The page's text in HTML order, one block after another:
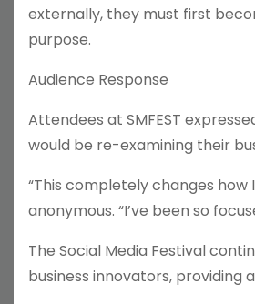
externally, they must first
purpose.
Audience Response
Attendees at SMFEST
would be re-examining their
“This completely changes how
anonymous. “I’ve been so
The Social Media Festival
business innovators,